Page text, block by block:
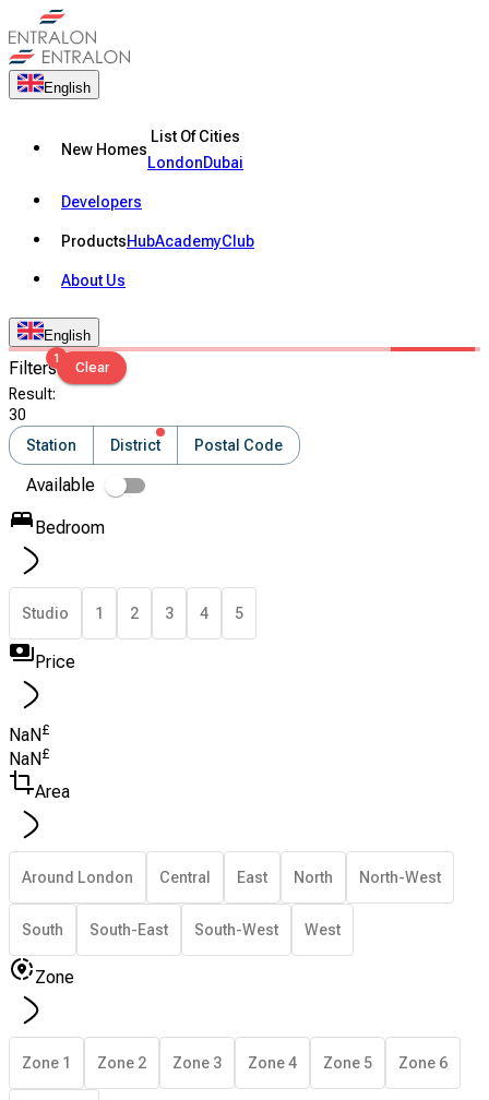
English
New Homes
List Of Cities
LondonDubai
Developers
ProductsHubAcademyClub
About Us
English
Filters1
Clear
Result:
30
Station
District Postal Code
Available
Bedroom
Studio 1 2 3 4 5
Price
NaN£
NaN £
Area
Around London Central East North North-West
South South-East South-West West
Zone
Zone 1 Zone 2 Zone 3 Zone 4 Zone 5 Zone 6